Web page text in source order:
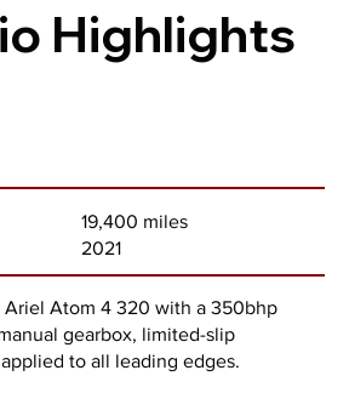
Highlights
19,400 miles
2021
Ariel Atom 4 320 with a 350bhp
gearbox, limited-slip
to all leading edges.